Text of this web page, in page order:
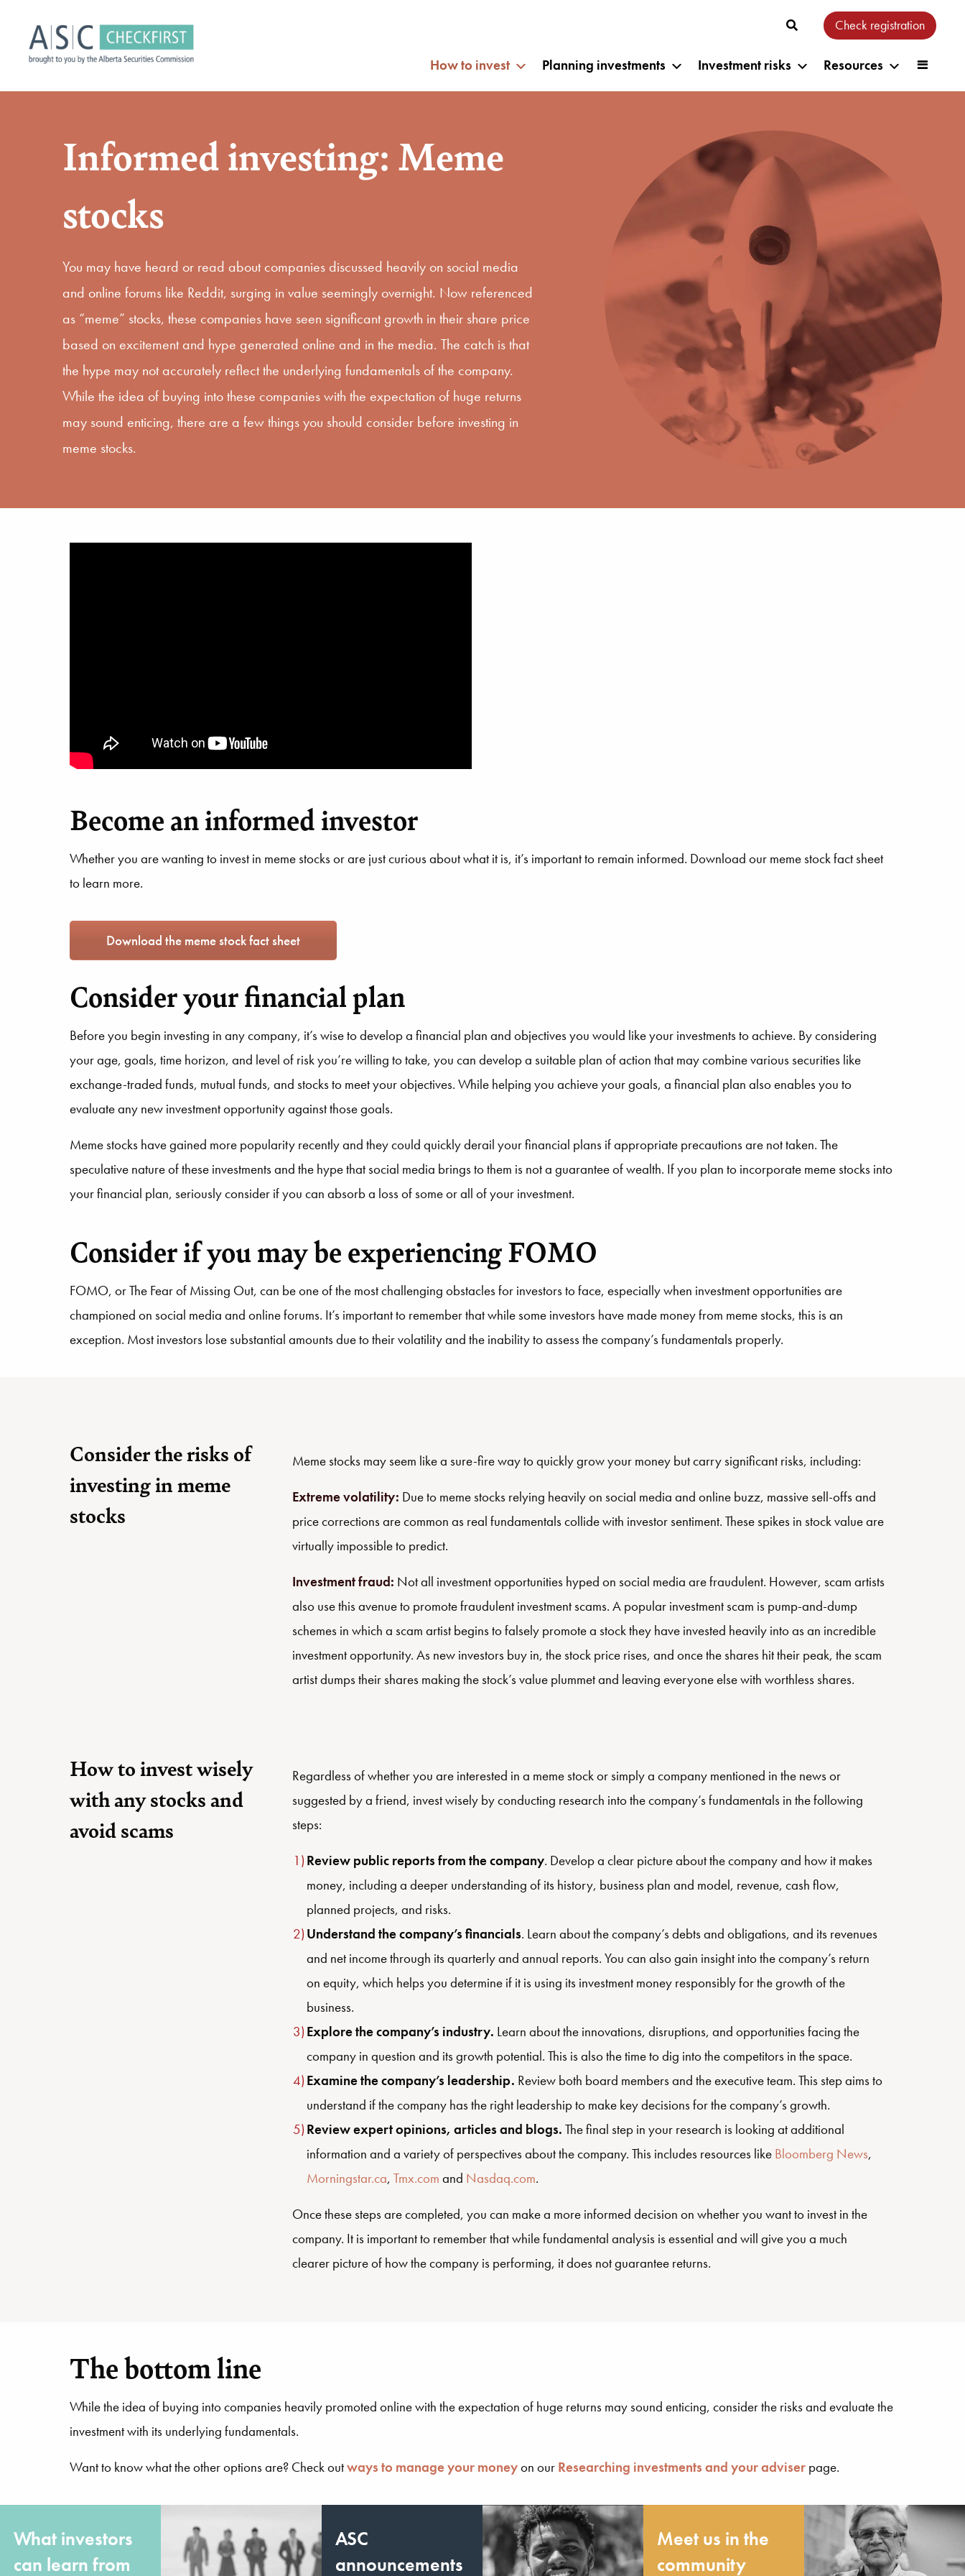
Check registration
How to invest Planning investments Investment risks Resources
Informed investing: Meme
stocks
You may have heard or read about companies discussed heavily on social media
and online forums like Reddit, surging in value seemingly overnight. Now referenced
as “meme” stocks, these companies have seen significant growth in their share price
based on excitement and hype generated online and in the media. The catch is that
the hype may not accurately reflect the underlying fundamentals of the company.
While the idea of buying into these companies with the expectation of huge returns
may sound enticing, there are a few things you should consider before investing in
meme stocks.
Become an informed investor
Whether you are wanting to invest in meme stocks or are just curious about what it is, it’s important to remain informed. Download our meme stock fact sheet
to learn more.
Download the meme stock fact sheet
Consider your financial plan
Before you begin investing in any company, it’s wise to develop a financial plan and objectives you would like your investments to achieve. By considering
your age, goals, time horizon, and level of risk you’re willing to take, you can develop a suitable plan of action that may combine various securities like
exchange-traded funds, mutual funds, and stocks to meet your objectives. While helping you achieve your goals, a financial plan also enables you to
evaluate any new investment opportunity against those goals.
Meme stocks have gained more popularity recently and they could quickly derail your financial plans if appropriate precautions are not taken. The
speculative nature of these investments and the hype that social media brings to them is not a guarantee of wealth. If you plan to incorporate meme stocks into
your financial plan, seriously consider if you can absorb a loss of some or all of your investment.
Consider if you may be experiencing FOMO
FOMO, or The Fear of Missing Out, can be one of the most challenging obstacles for investors to face, especially when investment opportunities are
championed on social media and online forums. It’s important to remember that while some investors have made money from meme stocks, this is an
exception. Most investors lose substantial amounts due to their volatility and the inability to assess the company’s fundamentals properly.
Consider the risks of
investing in meme
stocks
Meme stocks may seem like a sure-fire way to quickly grow your money but carry significant risks, including:
Extreme volatility: Due to meme stocks relying heavily on social media and online buzz, massive sell-offs and
price corrections are common as real fundamentals collide with investor sentiment. These spikes in stock value are
virtually impossible to predict.
Investment fraud: Not all investment opportunities hyped on social media are fraudulent. However, scam artists
also use this avenue to promote fraudulent investment scams. A popular investment scam is pump-and-dump
schemes in which a scam artist begins to falsely promote a stock they have invested heavily into as an incredible
investment opportunity. As new investors buy in, the stock price rises, and once the shares hit their peak, the scam
artist dumps their shares making the stock’s value plummet and leaving everyone else with worthless shares.
How to invest wisely
with any stocks and
avoid scams
Regardless of whether you are interested in a meme stock or simply a company mentioned in the news or
suggested by a friend, invest wisely by conducting research into the company’s fundamentals in the following
steps:
Review public reports from the company. Develop a clear picture about the company and how it makes
money, including a deeper understanding of its history, business plan and model, revenue, cash flow,
planned projects, and risks.
Understand the company’s financials. Learn about the company’s debts and obligations, and its revenues
and net income through its quarterly and annual reports. You can also gain insight into the company’s return
on equity, which helps you determine if it is using its investment money responsibly for the growth of the
business.
Explore the company’s industry. Learn about the innovations, disruptions, and opportunities facing the
company in question and its growth potential. This is also the time to dig into the competitors in the space.
Examine the company’s leadership. Review both board members and the executive team. This step aims to
understand if the company has the right leadership to make key decisions for the company’s growth.
Review expert opinions, articles and blogs. The final step in your research is looking at additional
information and a variety of perspectives about the company. This includes resources like Bloomberg News,
Morningstar.ca, Tmx.com and Nasdaq.com.
Once these steps are completed, you can make a more informed decision on whether you want to invest in the
company. It is important to remember that while fundamental analysis is essential and will give you a much
clearer picture of how the company is performing, it does not guarantee returns.
The bottom line
While the idea of buying into companies heavily promoted online with the expectation of huge returns may sound enticing, consider the risks and evaluate the
investment with its underlying fundamentals.
Want to know what the other options are? Check outways to manage your moneyon our Researching investments and your adviser page.
What investors
can learn from
ASC
announcements
Meet us in the
community